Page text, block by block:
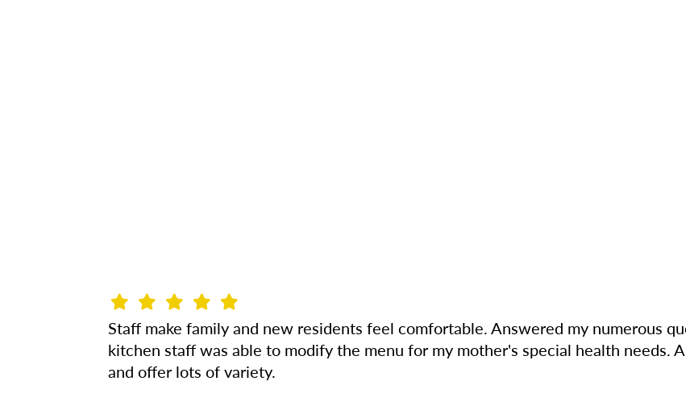
Staff make family and new residents feel comfortable. Answered my numerous
kitchen staff was able to modify the menu for my mother's special health needs.
and offer lots of variety.